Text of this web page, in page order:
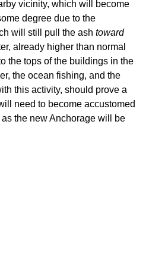
vicinity, which will become
degree due to the
will still pull the ash toward
already higher than normal
the tops of the buildings in the
the ocean fishing, and the
this activity, should prove a
need to become accustomed
the new Anchorage will be